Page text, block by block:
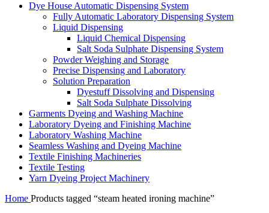
Dye House Automatic Dispensing System
Fully Automatic Laboratory Dispensing System
Liquid Dispensing
Liquid Chemical Dispensing
Salt Soda Sulphate Dispensing System
Powder Weighing and Storage
Precise Dispensing and Laboratory
Solution Preparation
Dyestuff Dissolving and Dispensing
Salt Soda Sulphate Dissolving
Garments Dyeing and Washing Machine
Laboratory Dyeing and Finishing Machine
Laboratory Washing Machine
Seamless Washing and Dyeing Machine
Textile Finishing Machineries
Textile Testing
Yarn Dyeing Project Machinery
Home Products tagged “steam heated ironing machine”